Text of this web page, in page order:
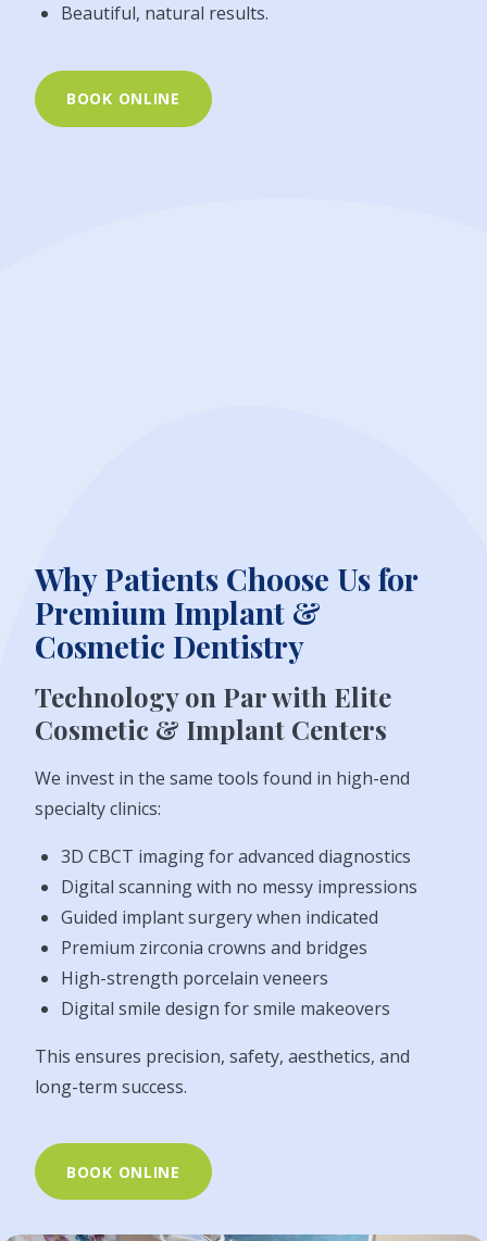
Beautiful, natural results.
BOOK ONLINE
Why Patients Choose Us for
Premium Implant &
Cosmetic Dentistry
Technology on Par with Elite
Cosmetic & Implant Centers
We invest in the same tools found in high-end
specialty clinics:
3D CBCT imaging for advanced diagnostics
Digital scanning with no messy impressions
Guided implant surgery when indicated
Premium zirconia crowns and bridges
High-strength porcelain veneers
Digital smile design for smile makeovers
This ensures precision, safety, aesthetics, and
long-term success.
BOOK ONLINE